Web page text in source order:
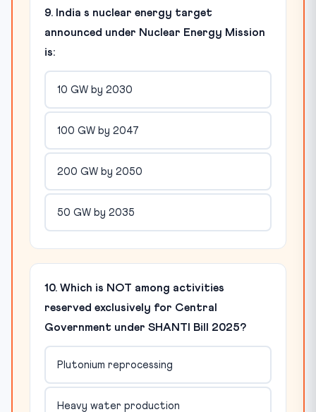
9. India s nuclear energy target
announced under Nuclear Energy Mission
is:
10 GW by 2030
100 GW by 2047
200 GW by 2050
50 GW by 2035
10. Which is NOT among activities
reserved exclusively for Central
Government under SHANTI Bill 2025?
Plutonium reprocessing
Heavy water production